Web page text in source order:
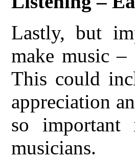
Lastly, but
make music
This could
appreciation
so
musicians.